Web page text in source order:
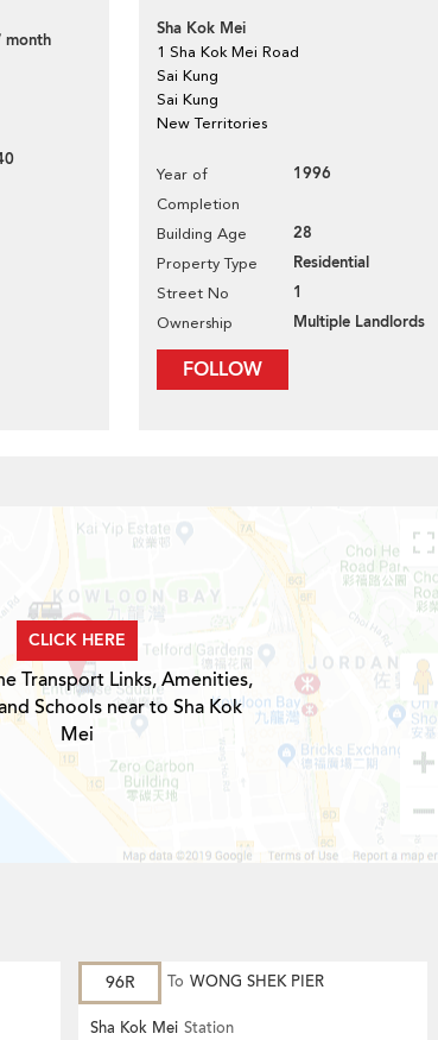
month
Sha Kok Mei
1 Sha Kok Mei Road
Sai Kung
Sai Kung
New Territories
Year of
Completion
1996
Building Age 28
Property Type Residential
Street No 1
Ownership Multiple Landlords
FOLLOW
CLICK HERE
Transport Links, Amenities,
Schools near to Sha Kok
Mei
96R To WONG SHEK PIER
Sha Kok Mei Station